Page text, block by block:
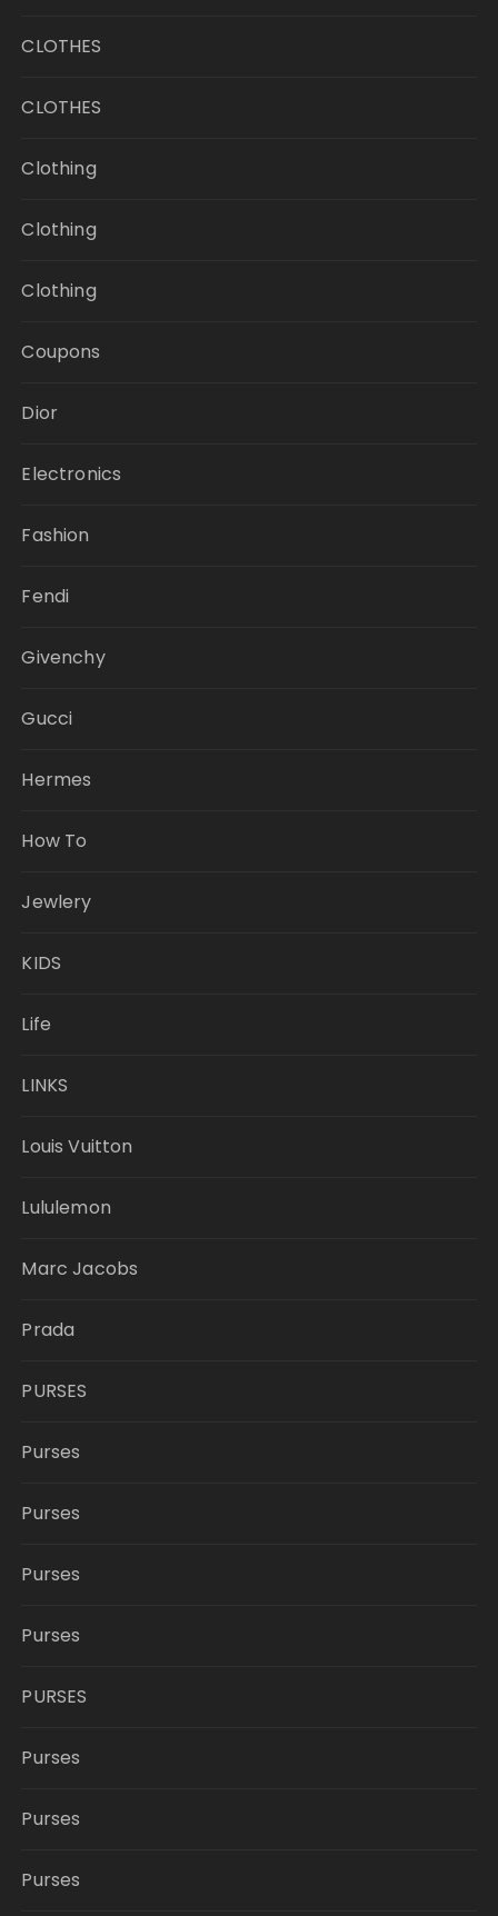
CLOTHES
CLOTHES
Clothing
Clothing
Clothing
Coupons
Dior
Electronics
Fashion
Fendi
Givenchy
Gucci
Hermes
How To
Jewlery
KIDS
Life
LINKS
Louis Vuitton
Lululemon
Marc Jacobs
Prada
PURSES
Purses
Purses
Purses
Purses
PURSES
Purses
Purses
Purses